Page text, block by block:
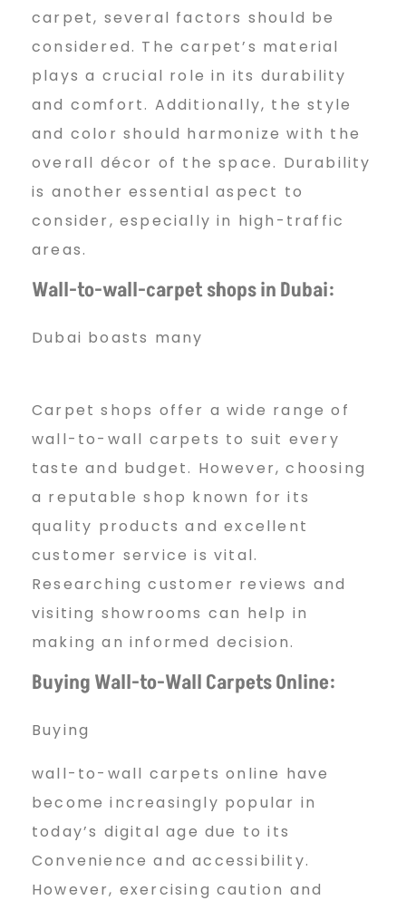
carpet, several factors should be
considered. The carpet’s material
plays a crucial role in its durability
and comfort. Additionally, the style
and color should harmonize with the
overall décor of the space. Durability
is another essential aspect to
consider, especially in high-traffic
areas.
Wall-to-wall-carpet shops in Dubai:
Dubai boasts many
Carpet shops offer a wide range of
wall-to-wall carpets to suit every
taste and budget. However, choosing
a reputable shop known for its
quality products and excellent
customer service is vital.
Researching customer reviews and
visiting showrooms can help in
making an informed decision.
Buying Wall-to-Wall Carpets Online:
Buying
wall-to-wall carpets online have
become increasingly popular in
today’s digital age due to its
Convenience and accessibility.
However, exercising caution and